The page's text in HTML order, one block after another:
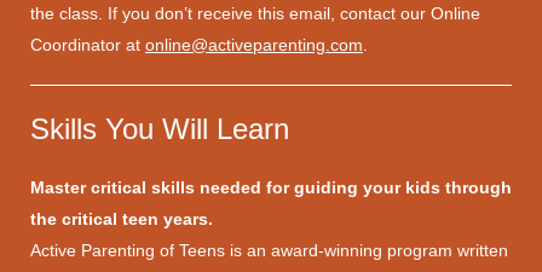
the class. If you don’t receive this email, contact our Online
Coordinator at online@activeparenting.com
Skills You Will Learn
Master critical skills needed for guiding your kids through
the critical teen years.
Active Parenting of Teens is an award-winning program written